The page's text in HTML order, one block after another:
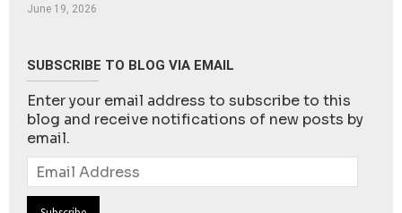
June 19, 2026
SUBSCRIBE TO BLOG VIA EMAIL
Enter your email address to subscribe to this
blog and receive notifications of new posts by
email.
Email
Address